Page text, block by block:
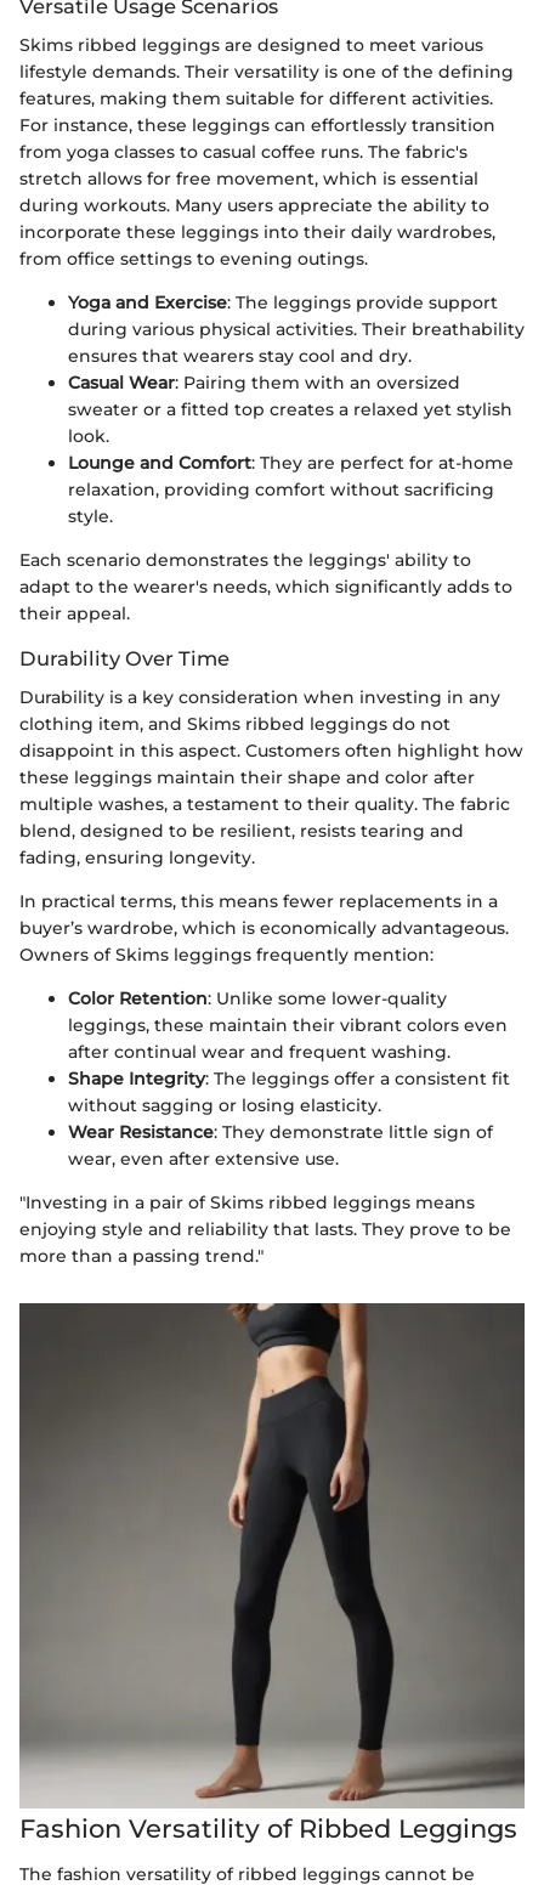
Versatile Usage Scenarios
Skims ribbed leggings are designed to meet various
lifestyle demands. Their versatility is one of the defining
features, making them suitable for different activities.
For instance, these leggings can effortlessly transition
from yoga classes to casual coffee runs. The fabric's
stretch allows for free movement, which is essential
during workouts. Many users appreciate the ability to
incorporate these leggings into their daily wardrobes,
from office settings to evening outings.
Yoga and Exercise: The leggings provide support
during various physical activities. Their breathability
ensures that wearers stay cool and dry.
Casual Wear: Pairing them with an oversized
sweater or a fitted top creates a relaxed yet stylish
look.
Lounge and Comfort: They are perfect for at-home
relaxation, providing comfort without sacrificing
style.
Each scenario demonstrates the leggings' ability to
adapt to the wearer's needs, which significantly adds to
their appeal.
Durability Over Time
Durability is a key consideration when investing in any
clothing item, and Skims ribbed leggings do not
disappoint in this aspect. Customers often highlight how
these leggings maintain their shape and color after
multiple washes, a testament to their quality. The fabric
blend, designed to be resilient, resists tearing and
fading, ensuring longevity.
In practical terms, this means fewer replacements in a
buyer’s wardrobe, which is economically advantageous.
Owners of Skims leggings frequently mention:
Color Retention: Unlike some lower-quality
leggings, these maintain their vibrant colors even
after continual wear and frequent washing.
Shape Integrity: The leggings offer a consistent fit
without sagging or losing elasticity.
Wear Resistance: They demonstrate little sign of
wear, even after extensive use.
"Investing in a pair of Skims ribbed leggings means
enjoying style and reliability that lasts. They prove to be
more than a passing trend."
Fashion Versatility of Ribbed Leggings
The fashion versatility of ribbed leggings cannot be